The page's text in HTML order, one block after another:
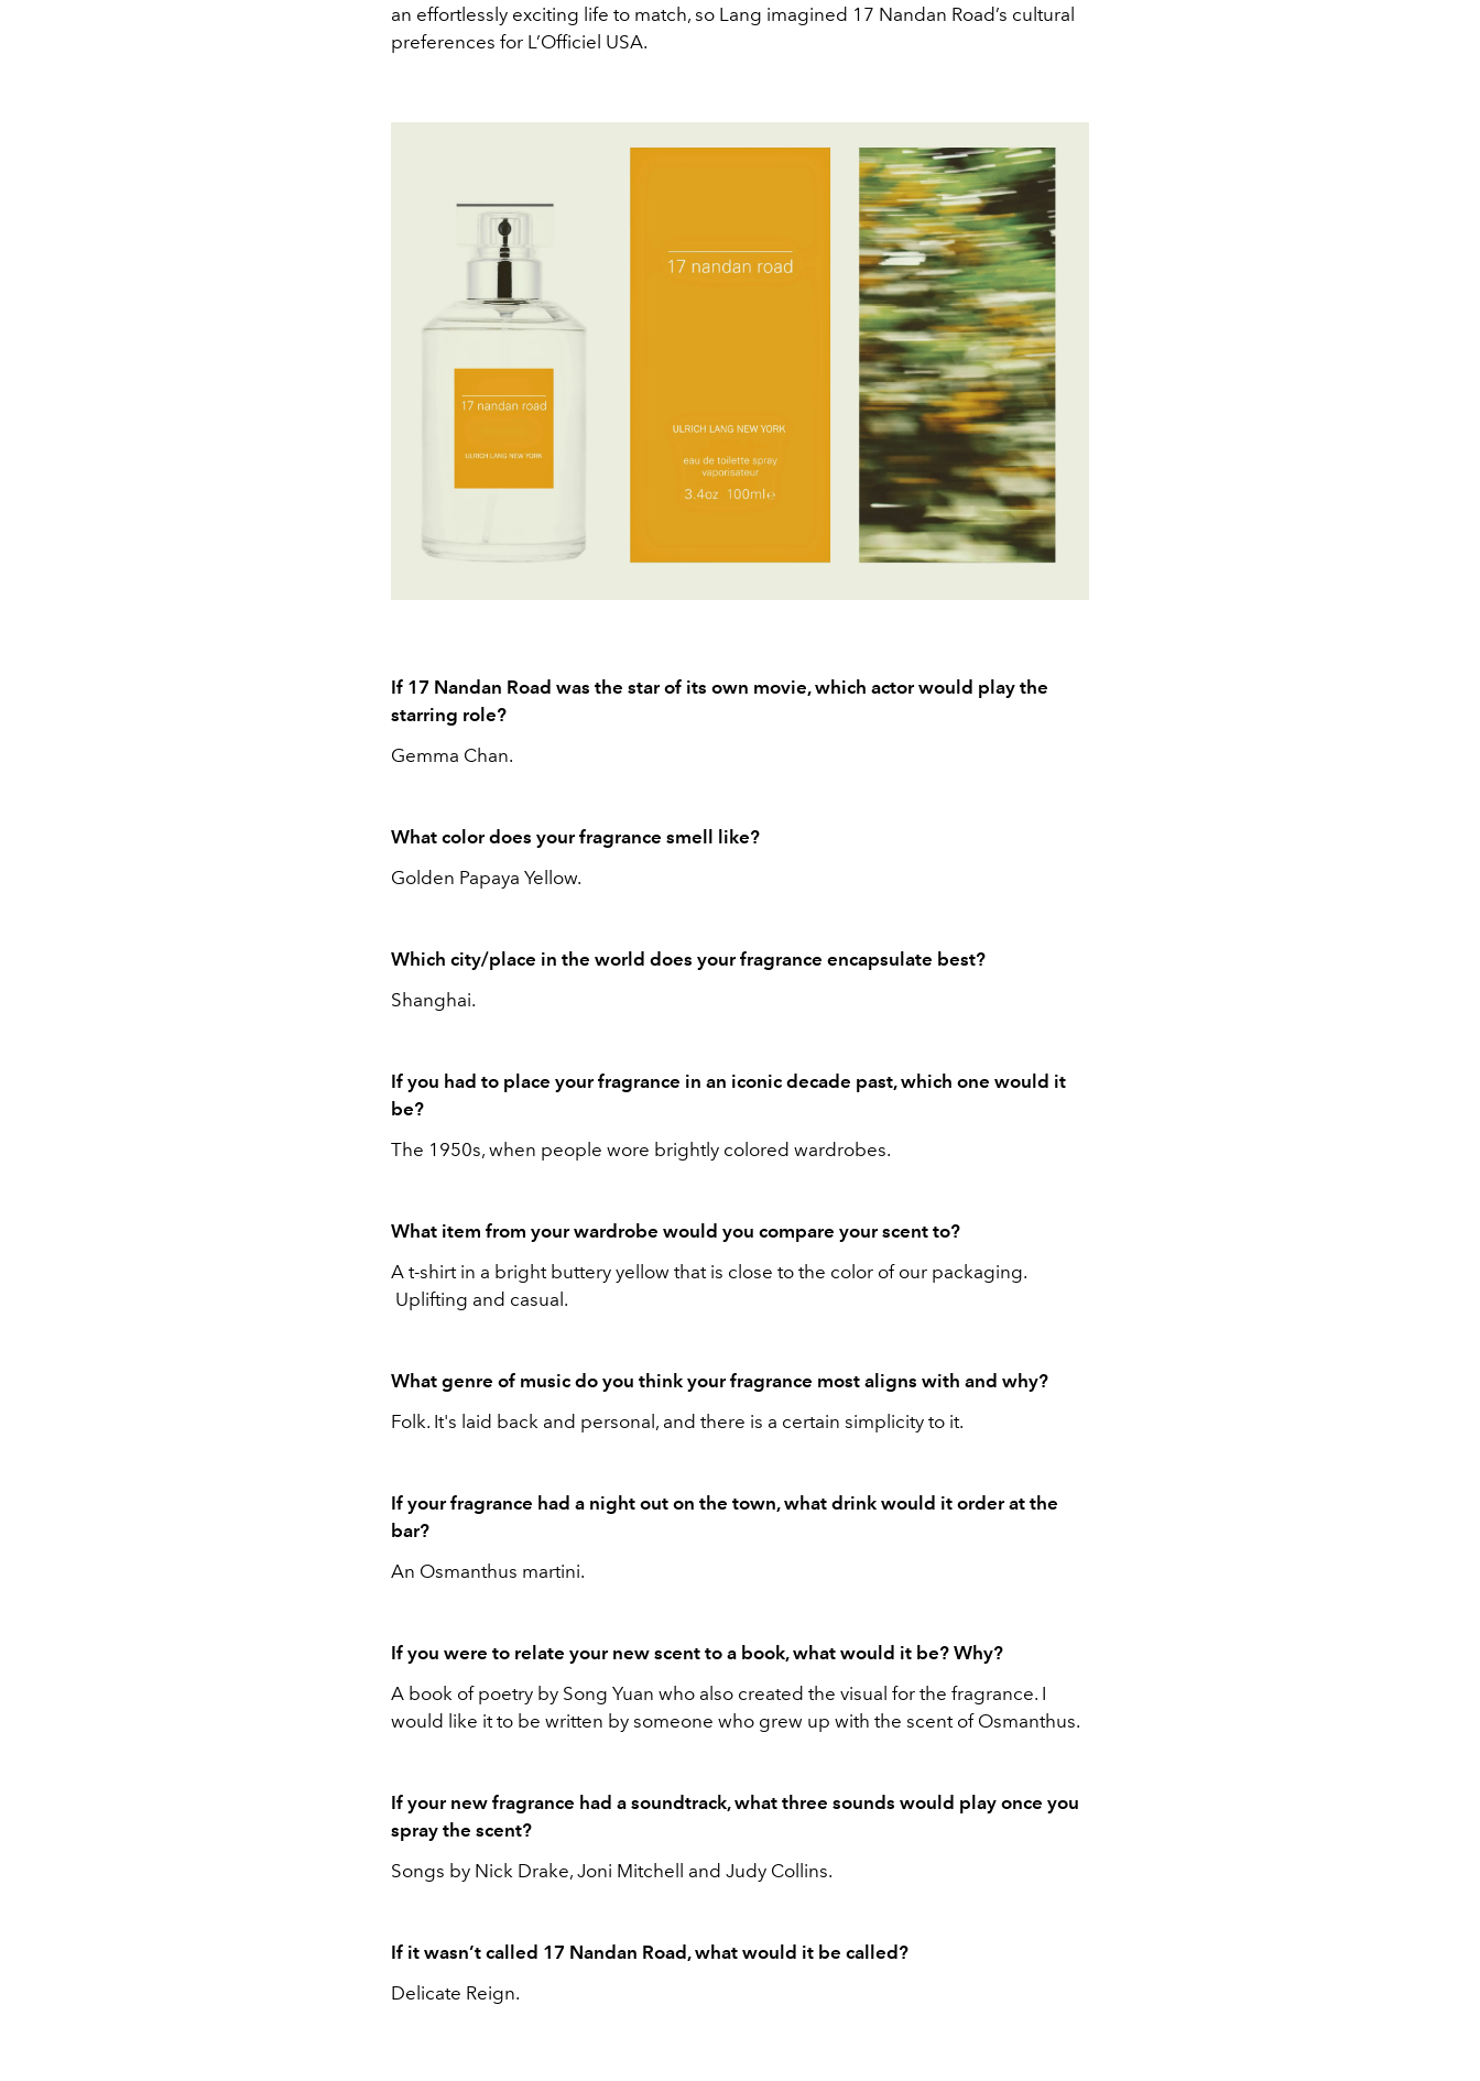
an effortlessly exciting life to match, so Lang imagined 17 Nandan Road’s cultural
preferences for L’Officiel USA.
If 17 Nandan Road was the star of its own movie, which actor would play the
starring role?
Gemma Chan.
What color does your fragrance smell like?
Golden Papaya Yellow.
Which city/place in the world does your fragrance encapsulate best?
Shanghai.
If you had to place your fragrance in an iconic decade past, which one would it
be?
The 1950s, when people wore brightly colored wardrobes.
What item from your wardrobe would you compare your scent to?
A t-shirt in a bright buttery yellow that is close to the color of our packaging.
Uplifting and casual.
What genre of music do you think your fragrance most aligns with and why?
Folk. It's laid back and personal, and there is a certain simplicity to it.
If your fragrance had a night out on the town, what drink would it order at the
bar?
An Osmanthus martini.
If you were to relate your new scent to a book, what would it be? Why?
A book of poetry by Song Yuan who also created the visual for the fragrance. I
would like it to be written by someone who grew up with the scent of Osmanthus.
If your new fragrance had a soundtrack, what three sounds would play once you
spray the scent?
Songs by Nick Drake, Joni Mitchell and Judy Collins.
If it wasn’t called 17 Nandan Road, what would it be called?
Delicate Reign.